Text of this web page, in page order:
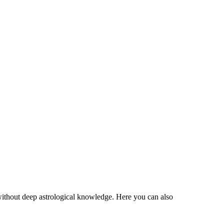
deep astrological knowledge. Here you can also